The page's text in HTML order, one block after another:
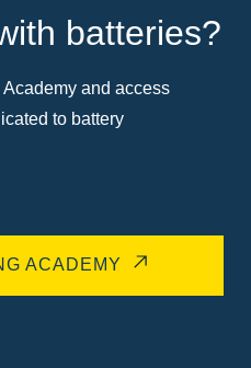
batteries?
and access
to battery
ACADEMY